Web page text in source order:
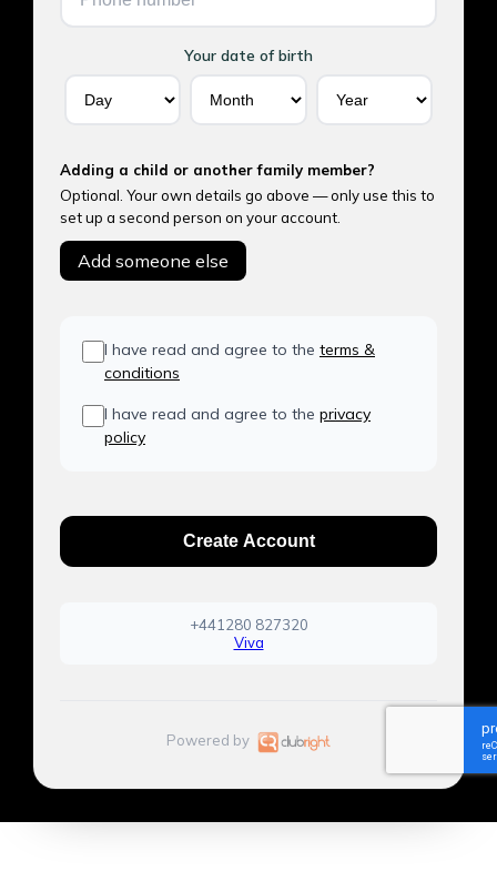
Your date of birth
Adding a child or another family member?
Optional. Your own details go above — only use this to
set up a second person on your account.
Add someone else
I have read and agree to the terms &
conditions
I have read and agree to the privacy
policy
Create Account
+441280 827320
Viva
Powered by